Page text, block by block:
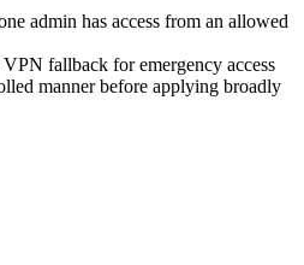
admin has access from an allowed
fallback for emergency access
manner before applying broadly